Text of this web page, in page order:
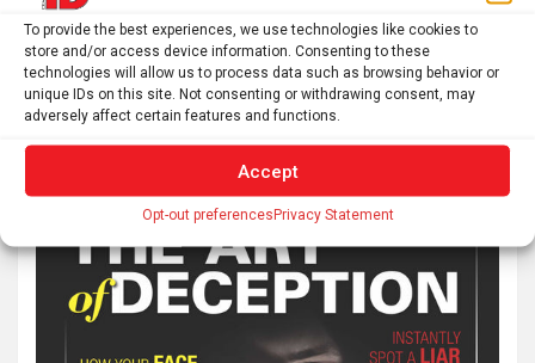
To provide the best experiences, we use technologies like cookies to
store and/or access device information. Consenting to these
technologies will allow us to process data such as browsing behavior or
unique IDs on this site. Not consenting or withdrawing consent, may
adversely affect certain features and functions.
Accept
Opt-out preferencesPrivacy Statement